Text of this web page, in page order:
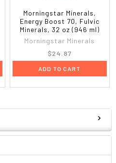
Morningstar Minerals,
Energy Boost 70, Fulvic
Minerals, 32 oz (946 ml)
Morningstar Minerals
$24.87
ADD TO CART